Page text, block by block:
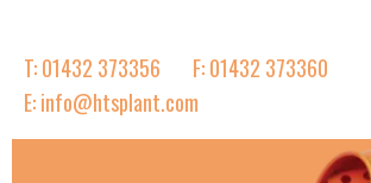
T: 01432 373356
F: 01432 373360
E: info@htsplant.com